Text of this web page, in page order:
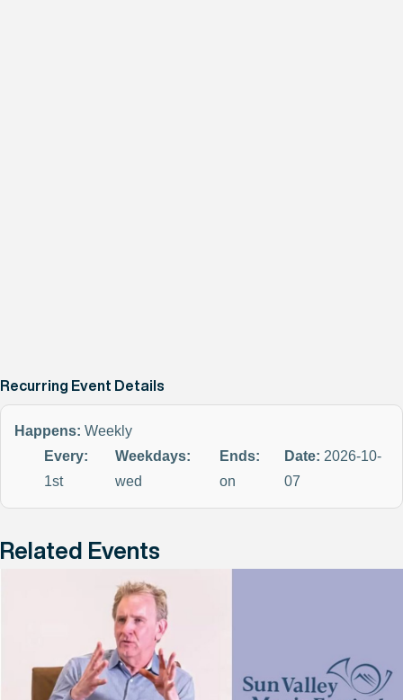
Recurring Event Details
Happens: Weekly
Every:
1st
Weekdays:
wed
Ends:
on
Date: 2026-10-
07
Related Events